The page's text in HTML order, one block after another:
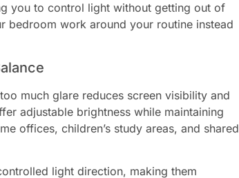
you to control light without getting out of
bedroom work around your routine instead
much glare reduces screen visibility and
adjustable brightness while maintaining
offices, children’s study areas, and shared
light direction, making them